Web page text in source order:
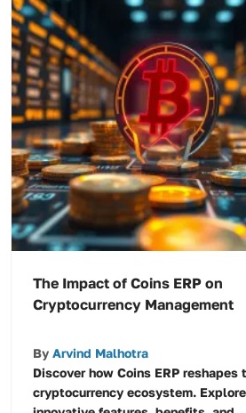
The Impact of Coins ERP on
Cryptocurrency Management
By Arvind Malhotra
Discover how Coins ERP reshapes
cryptocurrency ecosystem.